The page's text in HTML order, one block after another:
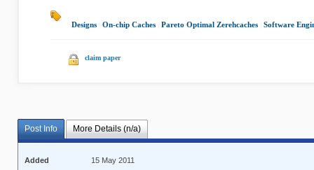
Designs On-chip Caches Pareto Optimal Zerehcaches Software
claim paper
Post Info More Details (n/a)
Added
15 May 2011